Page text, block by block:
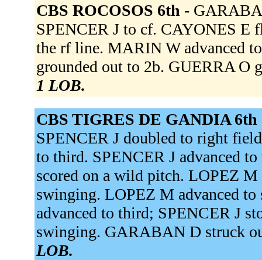
CBS ROCOSOS 6th -
SPENCER J to cf. CAYONES
the rf line. MARIN W advanced
grounded out to 2b. GUERRA O
1 LOB.
CBS TIGRES DE GANDIA
SPENCER J doubled to right
to third. SPENCER J advanced
scored on a wild pitch. LOPEZ
swinging. LOPEZ M advanced
advanced to third; SPENCER J
swinging. GARABAN D struck
LOB.